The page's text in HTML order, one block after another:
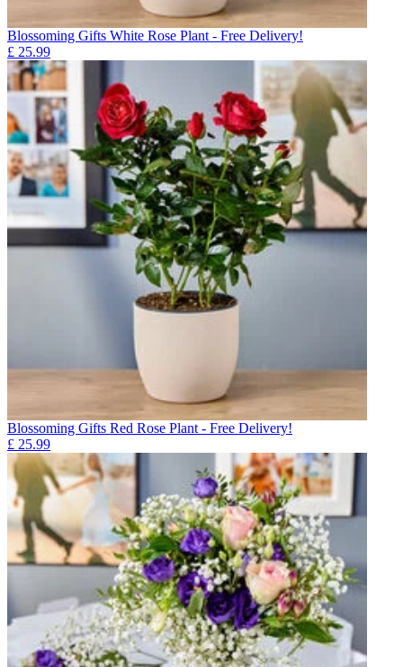
Blossoming Gifts White Rose Plant - Free Delivery!
£ 25.99
Blossoming Gifts Red Rose Plant - Free Delivery!
£ 25.99